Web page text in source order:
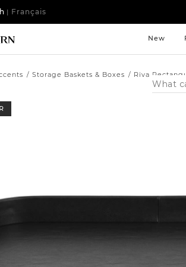
| Français
New
Search
Catalog
Storage Baskets & Boxes Riva